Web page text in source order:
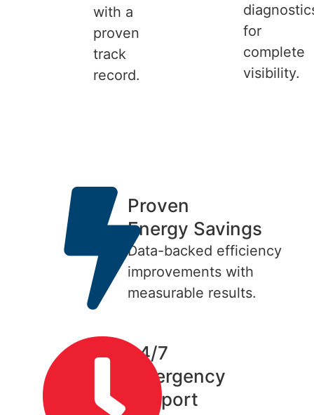
with a
proven
track
record.
for
complete
visibility.
24/7
Emergency
Support
Proven
Energy Savings
Data-backed efficiency
improvements with
measurable results.